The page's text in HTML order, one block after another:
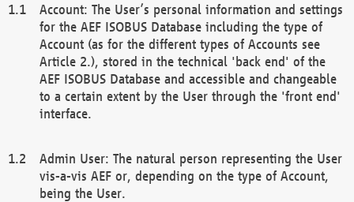
Account: The User’s personal information and settings
for the AEF ISOBUS Database including the type of
Account (as for the different types of Accounts see
Article 2.), stored in the technical 'back end' of the
AEF ISOBUS Database and accessible and changeable
to a certain extent by the User through the 'front end'
interface.
Admin User: The natural person representing the User
vis-a-vis AEF or, depending on the type of Account,
being the User.